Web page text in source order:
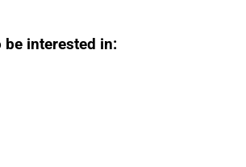
be interested in: